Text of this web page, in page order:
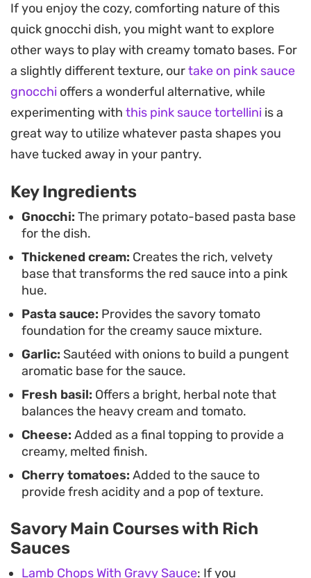
The texture of these soft potato pillows coated in
a velvety, blush-colored glaze creates a satisfying
midweek meal that feels substantial without being
overly heavy. Adding earthy mushrooms, briny
olives, or extra mozzarella balls provides a custom
finish that makes this cheats gnocchi in pink
sauce feel like a thoughtful dinner rather than a
hurried shortcut.
Serving this warm from the pan, the aroma of
Italian herbs and melted parmesan brings a
classic comfort to the table. It is a reliable solution
for busy evenings when you want a restaurant-
style pasta experience but need to keep the
actual kitchen time manageable and the cleanup
simple.
If you enjoy the cozy, comforting nature of this
quick gnocchi dish, you might want to explore
other ways to play with creamy tomato bases. For
a slightly different texture, ourtake on pink sauce
gnocchi offers a wonderful alternative, while
experimenting with this pink sauce tortellini is a
great way to utilize whatever pasta shapes you
have tucked away in your pantry.
Key Ingredients
Gnocchi: The primary potato-based pasta base
for the dish.
Thickened cream: Creates the rich, velvety
base that transforms the red sauce into a pink
hue.
Pasta sauce: Provides the savory tomato
foundation for the creamy sauce mixture.
Garlic: Sautéed with onions to build a pungent
aromatic base for the sauce.
Fresh basil: Offers a bright, herbal note that
balances the heavy cream and tomato.
Cheese: Added as a final topping to provide a
creamy, melted finish.
Cherry tomatoes: Added to the sauce to
provide fresh acidity and a pop of texture.
Savory Main Courses with Rich
Sauces
Lamb Chops With Gravy Sauce: If you